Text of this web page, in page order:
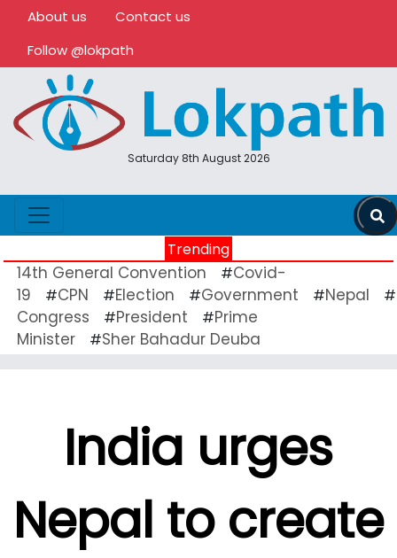
About us
Contact us
Follow @lokpath
Saturday 8th August 2026
Trending
14th General Convention #Covid-
19
#CPN #Election #Government #Nepal #
Congress
#President #Prime
Minister
#Sher Bahadur Deuba
India urges
Nepal to create